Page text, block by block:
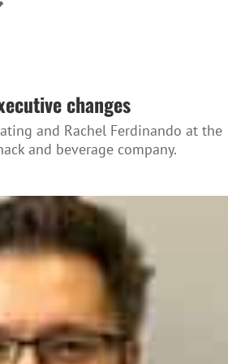
changes
and Rachel Ferdinando at the
and beverage company.